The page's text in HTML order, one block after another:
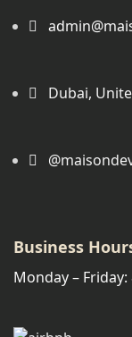
Dubai,
Business
Monday –